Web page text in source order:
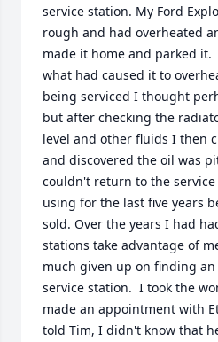
service station. My Ford
rough and had overheated
made it home and parked it.
what had caused it to
being serviced I thought
but after checking the
level and other fluids I then
and discovered the oil was
couldn't return to the
using for the last five years
sold. Over the years I had
stations take advantage of
much given up on finding
service station.  I took the
made an appointment with
told Tim, I didn't know that